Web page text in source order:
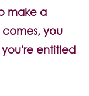
make a
you
entitled